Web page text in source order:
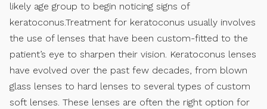
likely age group to begin noticing signs of
keratoconus.Treatment for keratoconus usually involves
the use of lenses that have been custom-fitted to the
patient’s eye to sharpen their vision. Keratoconus lenses
have evolved over the past few decades, from blown
glass lenses to hard lenses to several types of custom
soft lenses. These lenses are often the right option for